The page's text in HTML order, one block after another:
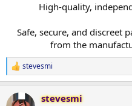
High-quality,
Safe, secure, and discreet
from the
R
e
c
stevesmi
stevesmi